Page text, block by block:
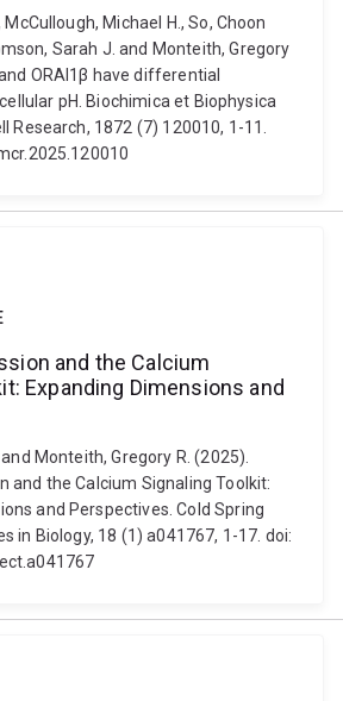
Michael H., So, Choon
Sarah J. and Monteith, Gregory
ORAI1β have differential
pH. Biochimica et Biophysica
Research, 1872 (7) 120010, 1-11.
and the Calcium
Expanding Dimensions and
Monteith, Gregory R. (2025).
and the Calcium Signaling Toolkit:
and Perspectives. Cold Spring
in Biology, 18 (1) a041767, 1-17. doi: